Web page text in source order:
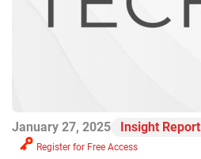
January 27, 2025 Insight Report
Register for Free Access